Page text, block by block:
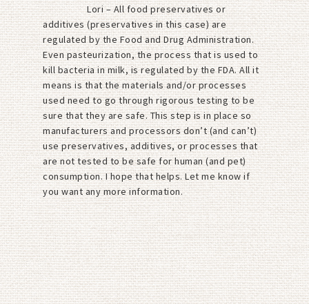
Lori – All food preservatives or
additives (preservatives in this case) are
regulated by the Food and Drug Administration.
Even pasteurization, the process that is used to
kill bacteria in milk, is regulated by the FDA. All it
means is that the materials and/or processes
used need to go through rigorous testing to be
sure that they are safe. This step is in place so
manufacturers and processors don’t (and can’t)
use preservatives, additives, or processes that
are not tested to be safe for human (and pet)
consumption. I hope that helps. Let me know if
you want any more information.